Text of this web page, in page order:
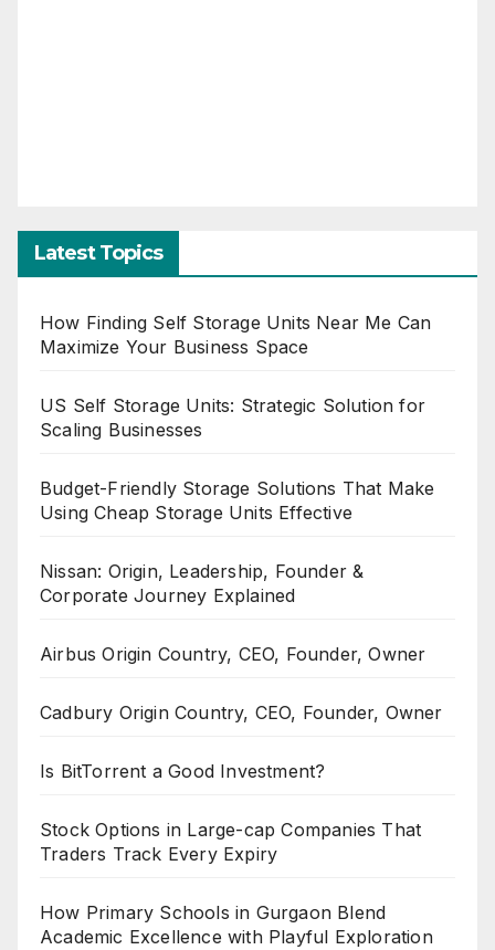
Latest Topics
How Finding Self Storage Units Near Me Can
Maximize Your Business Space
US Self Storage Units: Strategic Solution for
Scaling Businesses
Budget-Friendly Storage Solutions That Make
Using Cheap Storage Units Effective
Nissan: Origin, Leadership, Founder &
Corporate Journey Explained
Airbus Origin Country, CEO, Founder, Owner
Cadbury Origin Country, CEO, Founder, Owner
Is BitTorrent a Good Investment?
Stock Options in Large-cap Companies That
Traders Track Every Expiry
How Primary Schools in Gurgaon Blend
Academic Excellence with Playful Exploration